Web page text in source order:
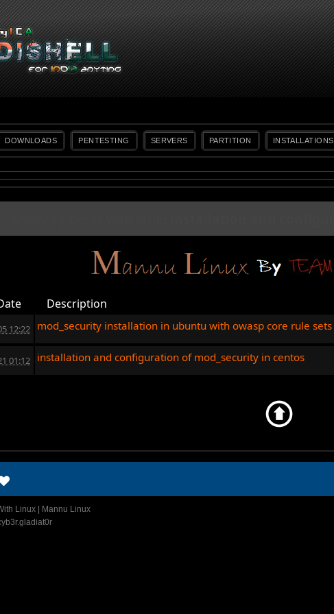
DOWNLOADS PENTESTING SERVERS PARTITION INSTALLATIONS
Description
12:22 mod_security installation in ubuntu with owasp core rule sets
01:12 installation and configuration of mod_security in centos
Linux | Mannu Linux